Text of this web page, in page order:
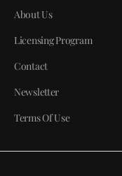
About Us
Licensing Program
Contact
Newsletter
Terms Of Use